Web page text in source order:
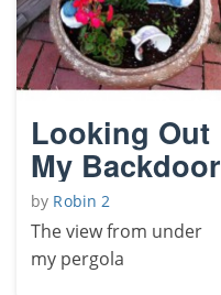
Looking Out
My Backdoor
by Robin 2
The view from under
my pergola